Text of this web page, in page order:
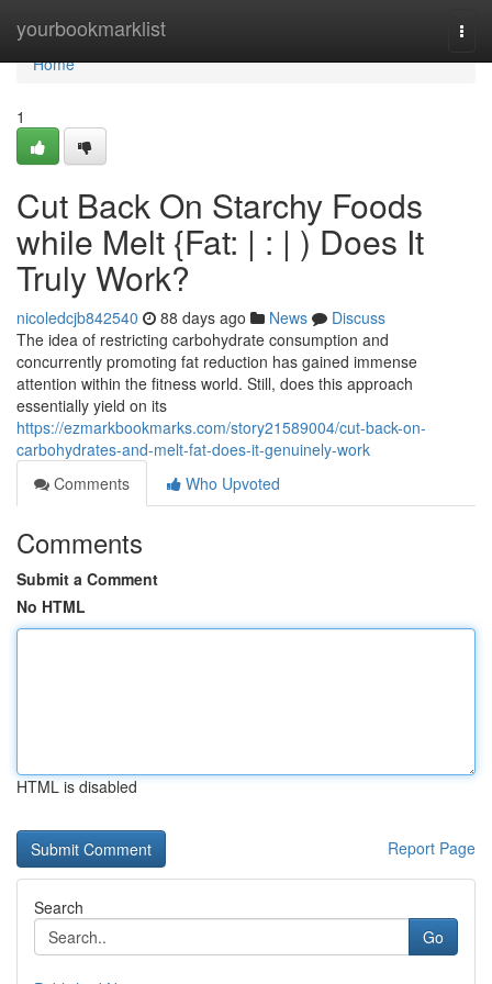
yourbookmarklist
Home
Home
1
Cut Back On Starchy Foods
while Melt {Fat: | : | ) Does It
Truly Work?
nicoledcjb842540 88 days ago News
Discuss
The idea of restricting carbohydrate consumption and
concurrently promoting fat reduction has gained immense
attention within the fitness world. Still, does this approach
essentially yield on its
https://ezmarkbookmarks.com/story21589004/cut-back-on-
carbohydrates-and-melt-fat-does-it-genuinely-work
Comments
Who Upvoted
Comments
Submit a Comment
No HTML
HTML is disabled
Report Page
Search
Go